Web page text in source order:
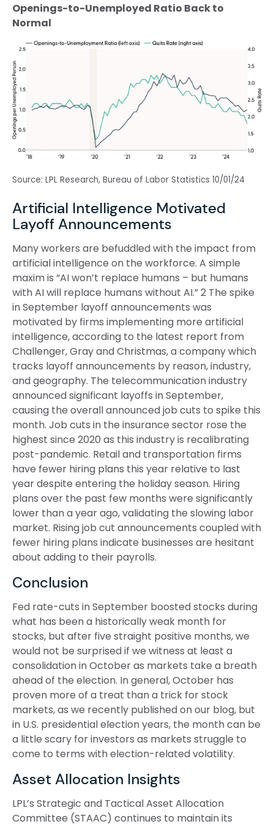
Openings-to-Unemployed Ratio Back to
Normal
Source: LPL Research, Bureau of Labor Statistics 10/01/24
Artificial Intelligence Motivated
Layoff Announcements
Many workers are befuddled with the impact from
artificial intelligence on the workforce. A simple
maxim is “AI won’t replace humans – but humans
with AI will replace humans without AI.” 2 The spike
in September layoff announcements was
motivated by firms implementing more artificial
intelligence, according to the latest report from
Challenger, Gray and Christmas, a company which
tracks layoff announcements by reason, industry,
and geography. The telecommunication industry
announced significant layoffs in September,
causing the overall announced job cuts to spike this
month. Job cuts in the insurance sector rose the
highest since 2020 as this industry is recalibrating
post-pandemic. Retail and transportation firms
have fewer hiring plans this year relative to last
year despite entering the holiday season. Hiring
plans over the past few months were significantly
lower than a year ago, validating the slowing labor
market. Rising job cut announcements coupled with
fewer hiring plans indicate businesses are hesitant
about adding to their payrolls.
Conclusion
Fed rate-cuts in September boosted stocks during
what has been a historically weak month for
stocks, but after five straight positive months, we
would not be surprised if we witness at least a
consolidation in October as markets take a breath
ahead of the election. In general, October has
proven more of a treat than a trick for stock
markets, as we recently published on our blog, but
in U.S. presidential election years, the month can be
a little scary for investors as markets struggle to
come to terms with election-related volatility.
Asset Allocation Insights
LPL’s Strategic and Tactical Asset Allocation
Committee (STAAC) continues to maintain its